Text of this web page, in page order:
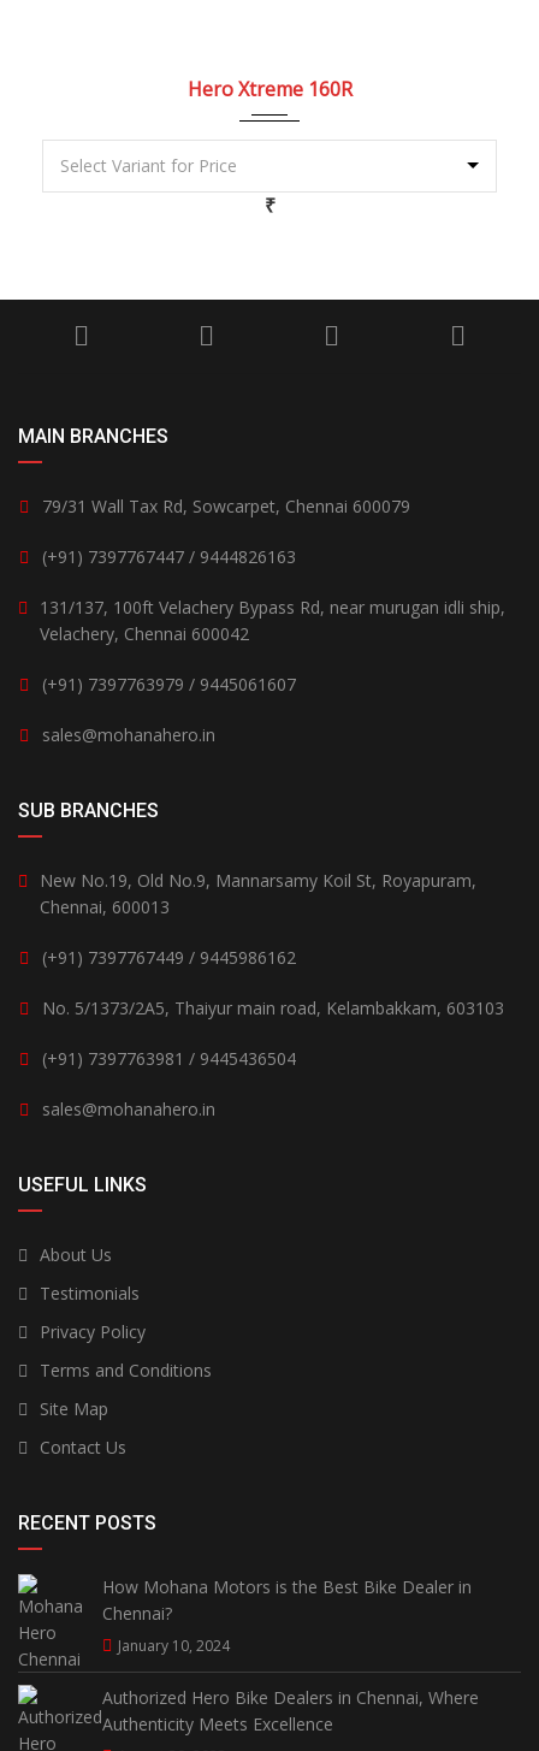
Hero Xtreme 160R
₹
MAIN BRANCHES
79/31 Wall Tax Rd, Sowcarpet, Chennai 600079
(+91) 7397767447 / 9444826163
131/137, 100ft Velachery Bypass Rd, near murugan idli ship,
Velachery, Chennai 600042
(+91) 7397763979 / 9445061607
sales@mohanahero.in
SUB BRANCHES
New No.19, Old No.9, Mannarsamy Koil St, Royapuram,
Chennai, 600013
(+91) 7397767449 / 9445986162
No. 5/1373/2A5, Thaiyur main road, Kelambakkam, 603103
(+91) 7397763981 / 9445436504
sales@mohanahero.in
USEFUL LINKS
About Us
Testimonials
Privacy Policy
Terms and Conditions
Site Map
Contact Us
RECENT POSTS
How Mohana Motors is the Best Bike Dealer in
Chennai?
January 10, 2024
Authorized Hero Bike Dealers in Chennai, Where
Authenticity Meets Excellence